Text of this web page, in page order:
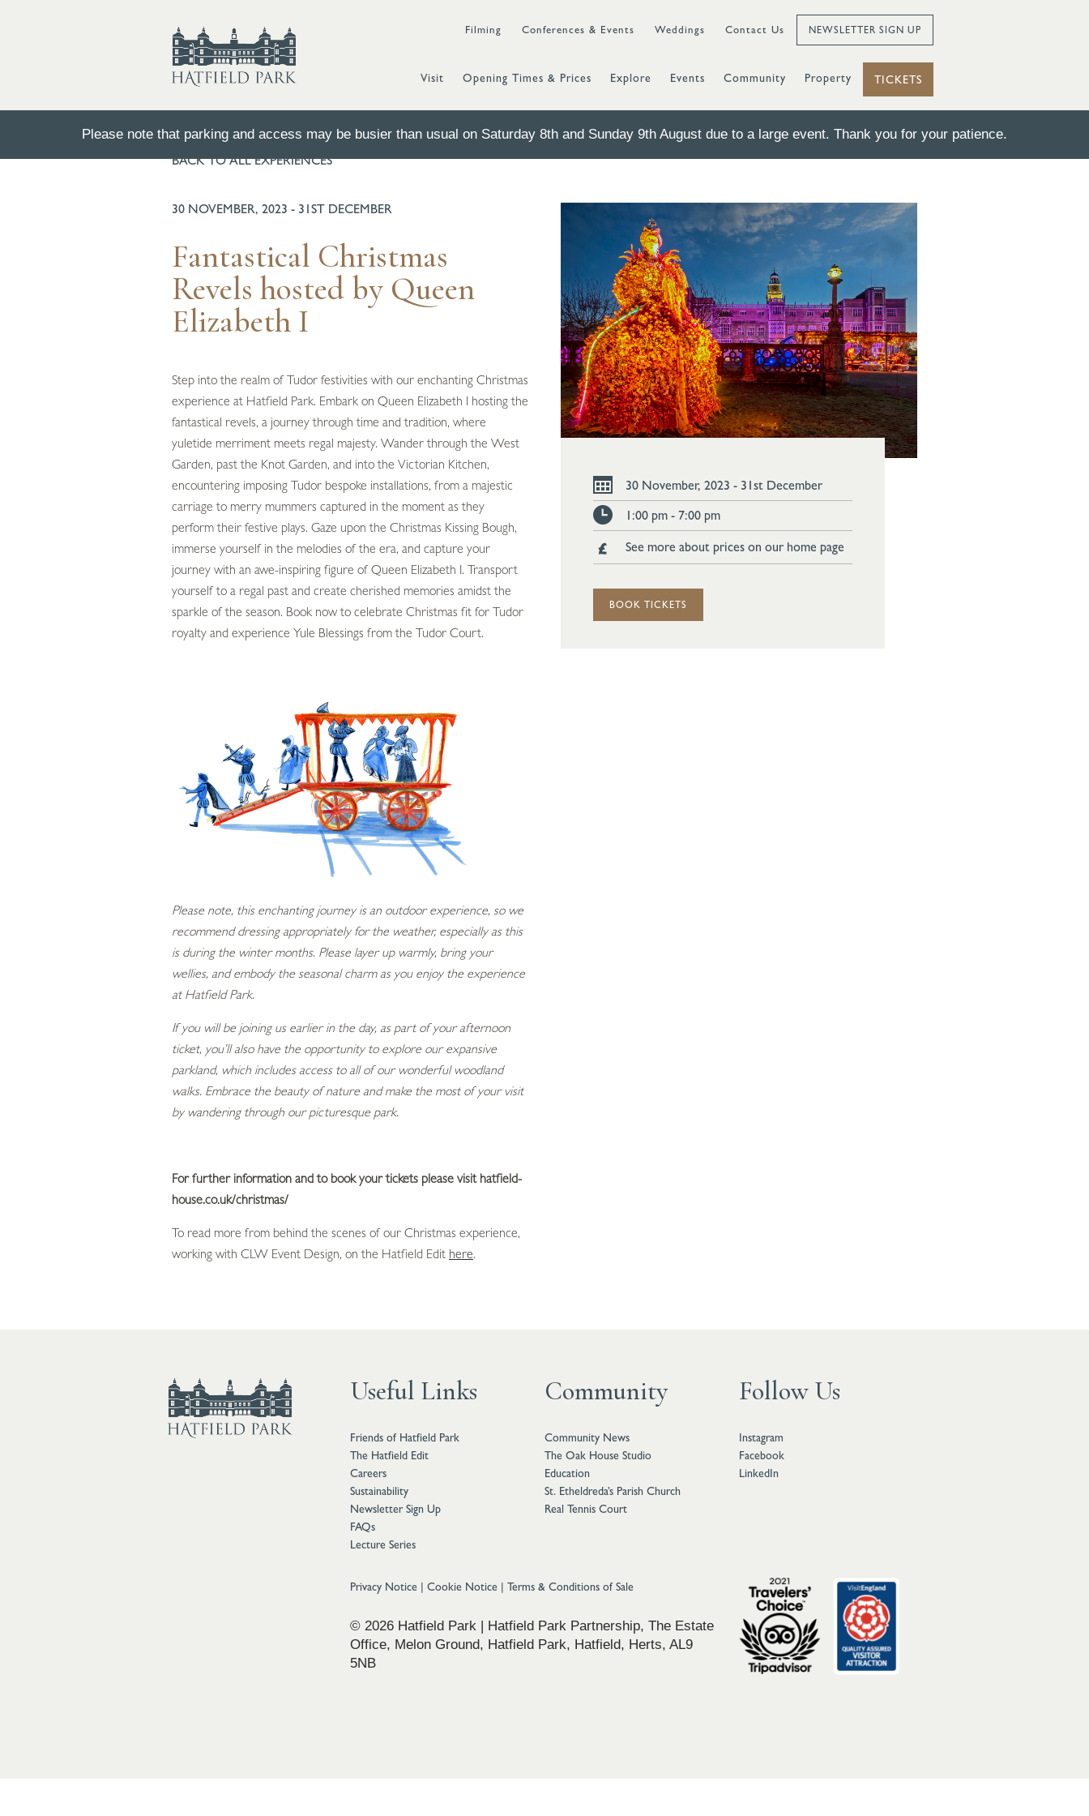
Filming Conferences & Events Weddings Contact Us NEWSLETTER SIGN UP
Visit Opening Times & Prices Explore Events Community Property TICKETS
Please note that parking and access may be busier than usual on Saturday 8th and Sunday 9th August due to a large event. Thank you for your patience.
BACK TO ALL EXPERIENCES
30 NOVEMBER, 2023 - 31ST DECEMBER
Fantastical Christmas
Revels hosted by Queen
Elizabeth I
Step into the realm of Tudor festivities with our enchanting Christmas
experience at Hatfield Park. Embark on Queen Elizabeth I hosting the
fantastical revels, a journey through time and tradition, where
yuletide merriment meets regal majesty. Wander through the West
Garden, past the Knot Garden, and into the Victorian Kitchen,
encountering imposing Tudor bespoke installations, from a majestic
carriage to merry mummers captured in the moment as they
perform their festive plays. Gaze upon the Christmas Kissing Bough,
immerse yourself in the melodies of the era, and capture your
journey with an awe-inspiring figure of Queen Elizabeth I. Transport
yourself to a regal past and create cherished memories amidst the
sparkle of the season. Book now to celebrate Christmas fit for Tudor
royalty and experience Yule Blessings from the Tudor Court.
Please note, this enchanting journey is an outdoor experience, so we
recommend dressing appropriately for the weather, especially as this
is during the winter months. Please layer up warmly, bring your
wellies, and embody the seasonal charm as you enjoy the experience
at Hatfield Park.
If you will be joining us earlier in the day, as part of your afternoon
ticket, you’ll also have the opportunity to explore our expansive
parkland, which includes access to all of our wonderful woodland
walks. Embrace the beauty of nature and make the most of your visit
by wandering through our picturesque park.
For further information and to book your tickets please visit hatfield-
house.co.uk/christmas/
To read more from behind the scenes of our Christmas experience,
working with CLW Event Design, on the Hatfield Edit here.
30 November, 2023 - 31st December
1:00 pm - 7:00 pm
See more about prices on our home page
BOOK TICKETS
Useful Links
Friends of Hatfield Park
The Hatfield Edit
Careers
Sustainability
Newsletter Sign Up
FAQs
Lecture Series
Community
Community News
The Oak House Studio
Education
St. Etheldreda’s Parish Church
Real Tennis Court
Follow Us
Instagram
Facebook
LinkedIn
Privacy Notice | Cookie Notice | Terms & Conditions of Sale
© 2026 Hatfield Park | Hatfield Park Partnership, The Estate
Office, Melon Ground, Hatfield Park, Hatfield, Herts, AL9
5NB